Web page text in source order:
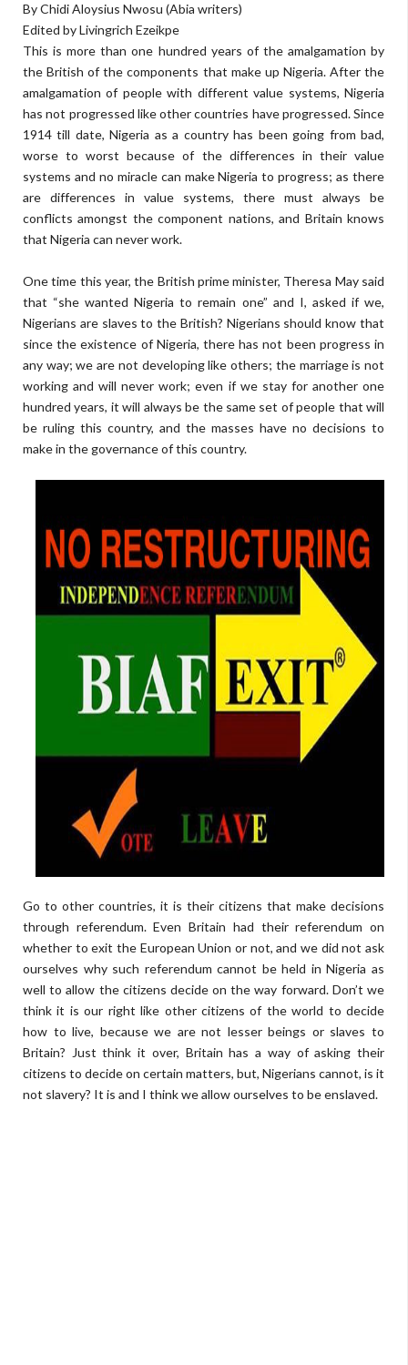
By Chidi Aloysius Nwosu (Abia writers)
Edited by Livingrich Ezeikpe
This is more than one hundred years of the amalgamation by
the British of the components that make up Nigeria. After the
amalgamation of people with different value systems, Nigeria
has not progressed like other countries have progressed. Since
1914 till date, Nigeria as a country has been going from bad,
worse to worst because of the differences in their value
systems and no miracle can make Nigeria to progress; as there
are differences in value systems, there must always be
conflicts amongst the component nations, and Britain knows
that Nigeria can never work.
One time this year, the British prime minister, Theresa May said
that “she wanted Nigeria to remain one” and I, asked if we,
Nigerians are slaves to the British? Nigerians should know that
since the existence of Nigeria, there has not been progress in
any way; we are not developing like others; the marriage is not
working and will never work; even if we stay for another one
hundred years, it will always be the same set of people that will
be ruling this country, and the masses have no decisions to
make in the governance of this country.
Go to other countries, it is their citizens that make decisions
through referendum. Even Britain had their referendum on
whether to exit the European Union or not, and we did not ask
ourselves why such referendum cannot be held in Nigeria as
well to allow the citizens decide on the way forward. Don’t we
think it is our right like other citizens of the world to decide
how to live, because we are not lesser beings or slaves to
Britain? Just think it over, Britain has a way of asking their
citizens to decide on certain matters, but, Nigerians cannot, is it
not slavery? It is and I think we allow ourselves to be enslaved.